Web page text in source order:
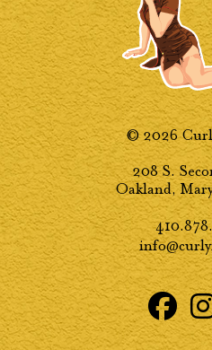
© 2026
208 S.
Oakland,